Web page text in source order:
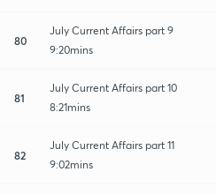
80
July Current Affairs part 9
9:20mins
81
July Current Affairs part 10
8:21mins
82
July Current Affairs part 11
9:02mins